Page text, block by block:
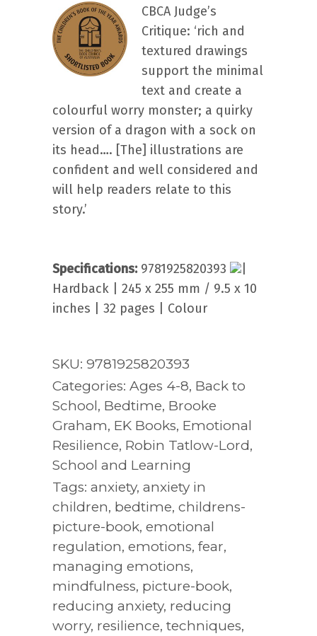
CBCA Judge’s
Critique: ‘rich and
textured drawings
support the minimal
text and create a
colourful worry monster; a quirky
version of a dragon with a sock on
its head…. [The] illustrations are
confident and well considered and
will help readers relate to this
story.’
Specifications: 9781925820393
Hardback | 245 x 255 mm / 9.5 x 10
inches | 32 pages | Colour
SKU: 9781925820393
Categories: Ages 4-8, Back to
School, Bedtime, Brooke
Graham, EK Books, Emotional
Resilience, Robin Tatlow-Lord,
School and Learning
Tags: anxiety, anxiety in
children, bedtime, childrens-
picture-book, emotional
regulation, emotions, fear,
managing emotions,
mindfulness, picture-book,
reducing anxiety, reducing
worry, resilience, techniques,